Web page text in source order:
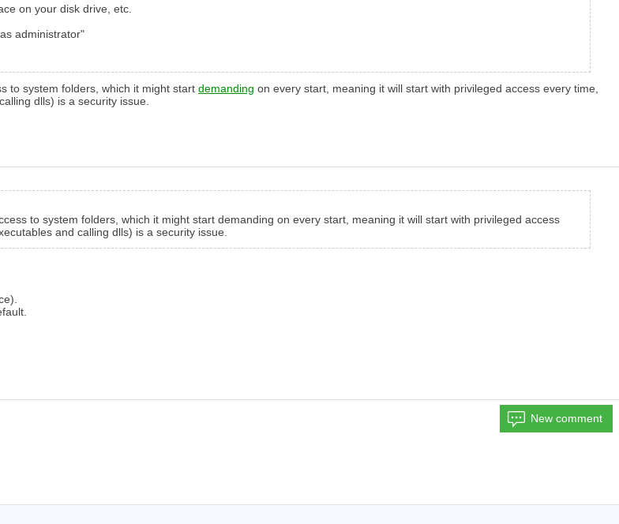
on your disk drive, etc.
administrator"
to system folders, which it might start demanding on every start, meaning it will start with privileged access every time,
dlls) is a security issue.
to system folders, which it might start demanding on every start, meaning it will start with privileged access
and calling dlls) is a security issue.
New comment